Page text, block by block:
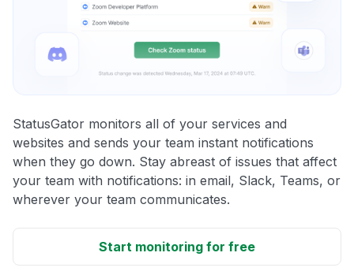
StatusGator monitors all of your services and
websites and sends your team instant notifications
when they go down. Stay abreast of issues that affect
your team with notifications: in email, Slack, Teams, or
wherever your team communicates.
Start monitoring for free